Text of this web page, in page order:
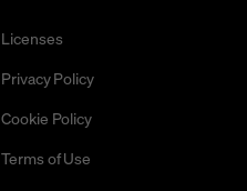
Licenses
Privacy Policy
Cookie Policy
Terms of Use